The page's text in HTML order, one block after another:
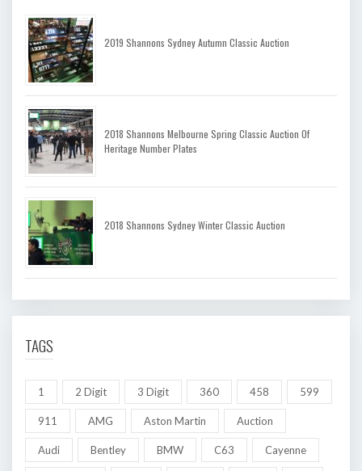
2019 Shannons Sydney Autumn Classic Auction
2018 Shannons Melbourne Spring Classic Auction Of
Heritage Number Plates
2018 Shannons Sydney Winter Classic Auction
TAGS
1 2 Digit 3 Digit 360 458 599
911 AMG Aston Martin Auction
Audi Bentley BMW C63 Cayenne